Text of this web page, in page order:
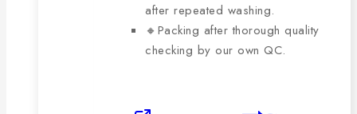
after repeated washing.
🔸Packing after thorough quality
checking by our own QC.